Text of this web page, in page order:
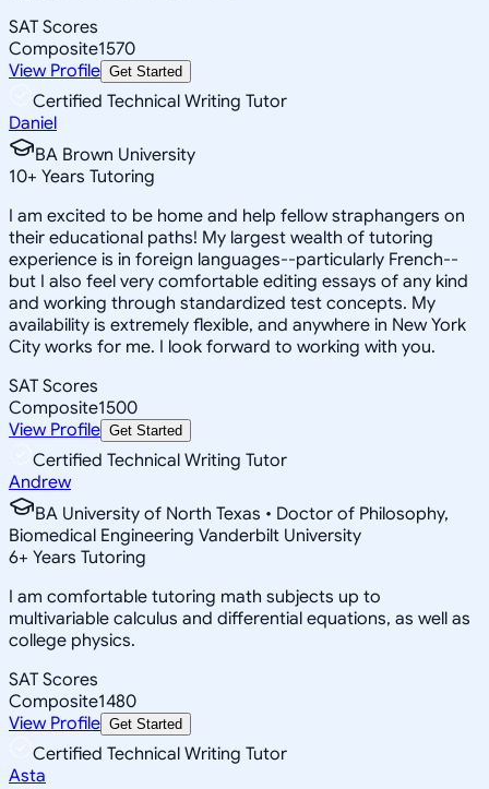
SAT Scores
Composite1570
View Profile Get Started
Certified Technical Writing Tutor
Daniel
BA Brown University
10+ Years Tutoring
I am excited to be home and help fellow straphangers on
their educational paths! My largest wealth of tutoring
experience is in foreign languages--particularly French--
but I also feel very comfortable editing essays of any kind
and working through standardized test concepts. My
availability is extremely flexible, and anywhere in New York
City works for me. I look forward to working with you.
SAT Scores
Composite1500
View Profile Get Started
Certified Technical Writing Tutor
Andrew
BA University of North Texas • Doctor of Philosophy,
Biomedical Engineering Vanderbilt University
6+ Years Tutoring
I am comfortable tutoring math subjects up to
multivariable calculus and differential equations, as well as
college physics.
SAT Scores
Composite1480
View Profile Get Started
Certified Technical Writing Tutor
Asta